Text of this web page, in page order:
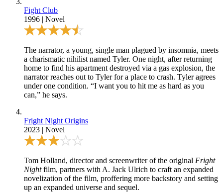
Fight Club
1996 | Novel
The narrator, a young, single man plagued by insomnia, meets
a charismatic nihilist named Tyler. One night, after returning
home to find his apartment destroyed via a gas explosion, the
narrator reaches out to Tyler for a place to crash. Tyler agrees
under one condition. “I want you to hit me as hard as you
can,” he says.
Fright Night Origins
2023 | Novel
Tom Holland, director and screenwriter of the original Fright
Nightfilm, partners with A. Jack Ulrich to craft an expanded
novelization of the film, proffering more backstory and setting
up an expanded universe and sequel.